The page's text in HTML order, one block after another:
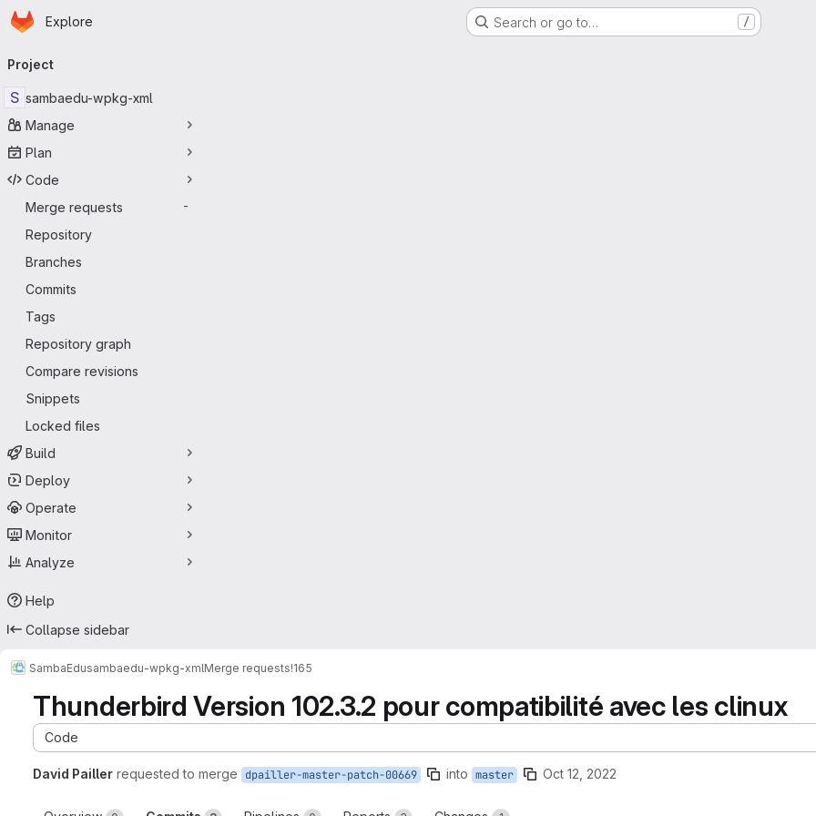
Skip to main content
Homepage
Explore Search or go to… /
navigation
Project
S sambaedu-wpkg-xml
Manage
Plan
Code
Merge requests
-
Repository
Branches
Commits
Tags
Repository graph
Compare revisions
Snippets
Locked files
Build
Deploy
Operate
Monitor
Analyze
Help
Collapse sidebar
SambaEdusambaedu-wpkg-xmlMerge requests!165
Thunderbird Version 102.3.2 pour compatibilité avec les clinux
Code
David Pailler requested to merge dpailler-master-patch-00669 into master Oct 12, 2022